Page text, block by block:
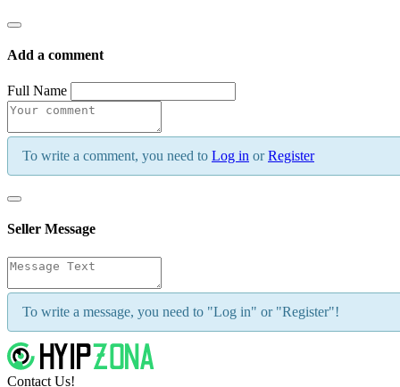
Add a comment
Full Name
To write a comment, you need to Log in orRegister
Seller Message
To write a message, you need to "Log in" or "Register"!
Contact Us!